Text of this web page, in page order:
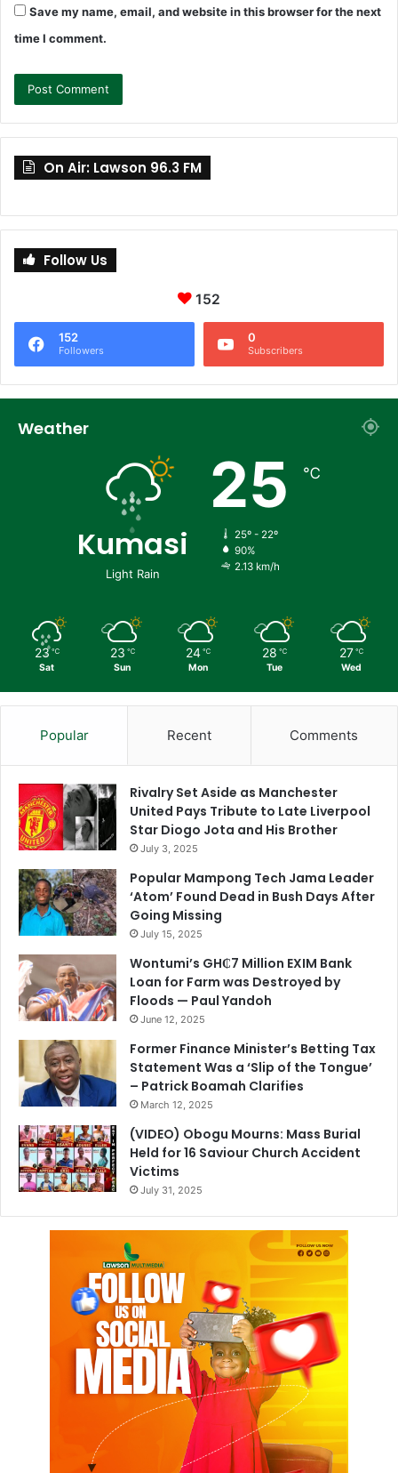
Save my name, email, and website in this browser for the next
time I comment.
On Air: Lawson 96.3 FM
Follow Us
152
152
Followers
0
Subscribers
Weather
Kumasi
Light Rain
25 ℃
25º - 22º
90%
2.13 km/h
23 ℃
Sat
23 ℃
Sun
24 ℃
Mon
28 ℃
Tue
27 ℃
Wed
Popular Recent Comments
Rivalry Set Aside as Manchester
United Pays Tribute to Late Liverpool
Star Diogo Jota and His Brother
July 3, 2025
Popular Mampong Tech Jama Leader
‘Atom’ Found Dead in Bush Days After
Going Missing
July 15, 2025
Wontumi’s GH₵7 Million EXIM Bank
Loan for Farm was Destroyed by
Floods — Paul Yandoh
June 12, 2025
Former Finance Minister’s Betting Tax
Statement Was a ‘Slip of the Tongue’
– Patrick Boamah Clarifies
March 12, 2025
(VIDEO) Obogu Mourns: Mass Burial
Held for 16 Saviour Church Accident
Victims
July 31, 2025